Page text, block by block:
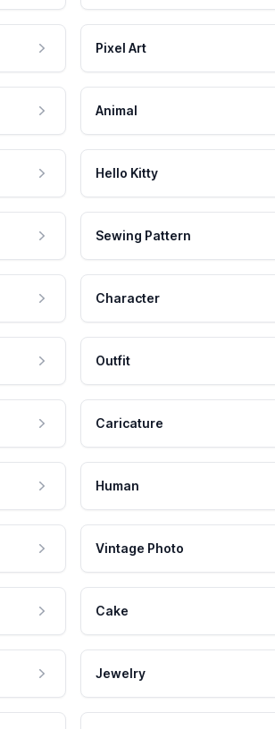
Pixel Art
Animal
Hello Kitty
Sewing Pattern
Character
Outfit
Caricature
Human
Vintage Photo
Cake
Jewelry